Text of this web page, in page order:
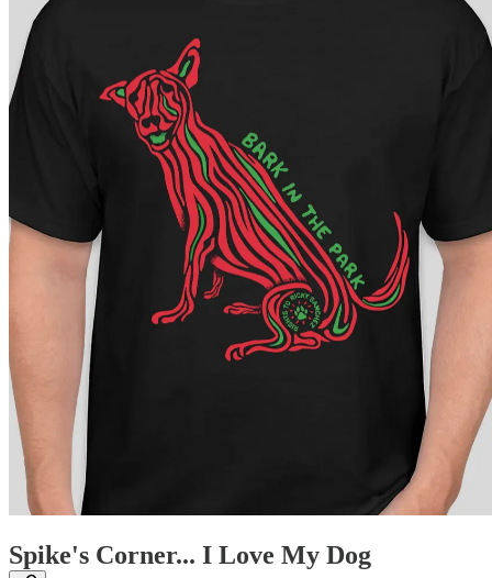
Spike's Corner... I Love My Dog